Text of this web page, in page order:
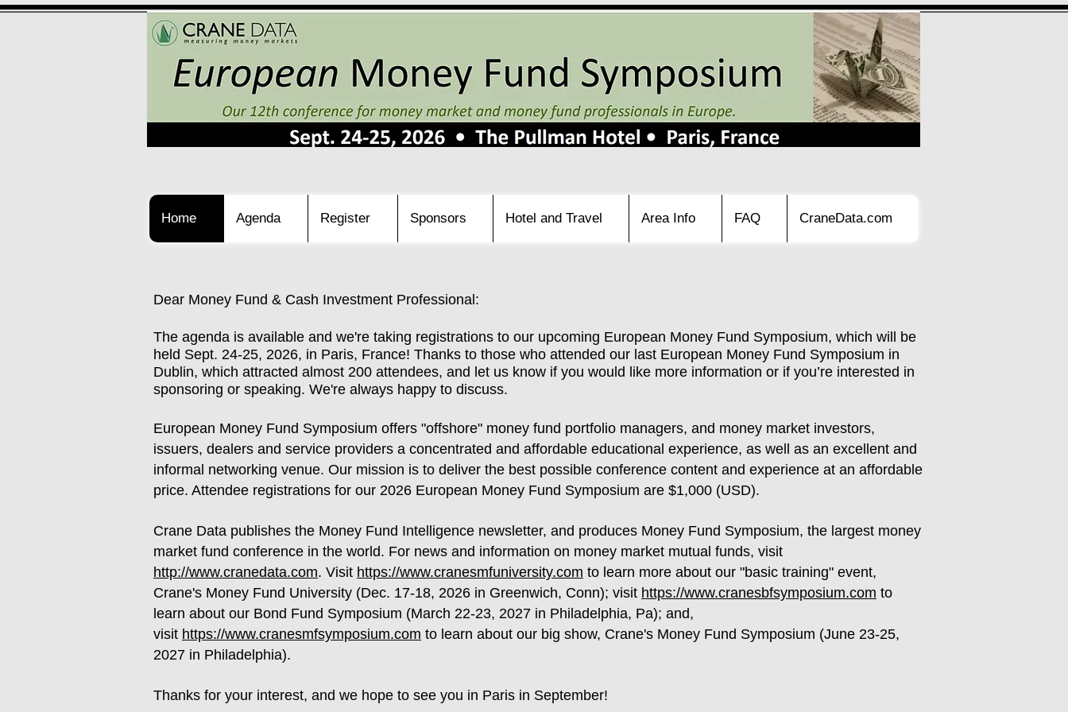
Dear Money Fund & Cash Investment Professional:
The agenda is available and we're taking registrations to our upcoming European Money Fund Symposium, which will be
held Sept. 24-25, 2026, in Paris, France! Thanks to those who attended our last European Money Fund Symposium in
Dublin, which attracted almost 200 attendees, and let us know if you would like more information or if you’re interested in
sponsoring or speaking. We're always happy to discuss.
European Money Fund Symposium offers "offshore" money fund portfolio managers, and money market investors,
issuers, dealers and service providers a concentrated and affordable educational experience, as well as an excellent and
informal networking venue. Our mission is to deliver the best possible conference content and experience at an affordable
price. Attendee registrations for our 2026 European Money Fund Symposium are $1,000 (USD).
Crane Data publishes the Money Fund Intelligence newsletter, and produces Money Fund Symposium, the largest money
market fund conference in the world. For news and information on money market mutual funds, visit
http://www.cranedata.com. Visit https://www.cranesmfuniversity.com to learn more about our "basic training" event,
Crane's Money Fund University (Dec. 17-18, 2026 in Greenwich, Conn); visit https://www.cranesbfsymposium.com to
learn about our Bond Fund Symposium (March 22-23, 2027 in Philadelphia, Pa); and,
visit https://www.cranesmfsymposium.com to learn about our big show, Crane's Money Fund Symposium (June 23-25,
2027 in Philadelphia).
Thanks for your interest, and we hope to see you in Paris in September!
Home Agenda Register Sponsors Hotel and Travel Area Info FAQ CraneData.com